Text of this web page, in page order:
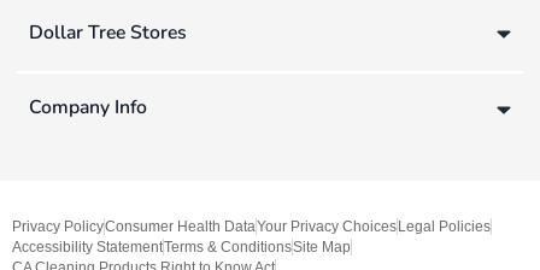
Dollar Tree Stores
Company Info
Privacy PolicyConsumer Health DataYour Privacy ChoicesLegal Policies
Accessibility StatementTerms & ConditionsSite Map